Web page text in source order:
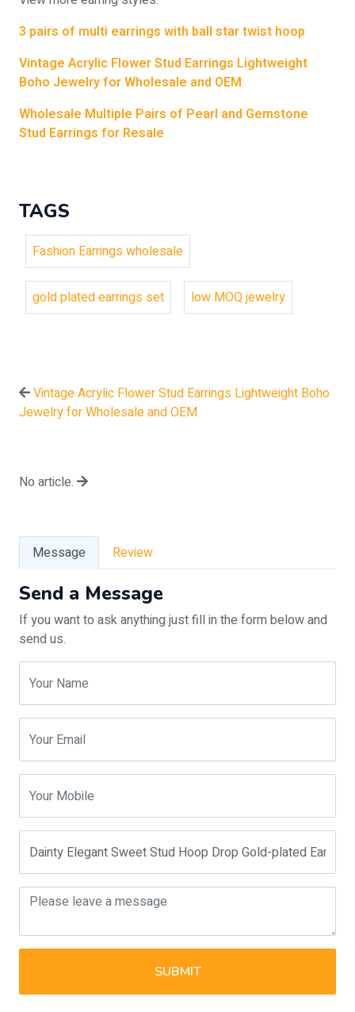
3 pairs of multi earrings with ball star twist hoop
Vintage Acrylic Flower Stud Earrings Lightweight
Boho Jewelry for Wholesale and OEM
Wholesale Multiple Pairs of Pearl and Gemstone
Stud Earrings for Resale
TAGS
Fashion Earrings wholesale
gold plated earrings set low MOQ jewelry
Vintage Acrylic Flower Stud Earrings Lightweight Boho
Jewelry for Wholesale and OEM
No article.
Message Review
Send a Message
If you want to ask anything just fill in the form below and
send us.
SUBMIT